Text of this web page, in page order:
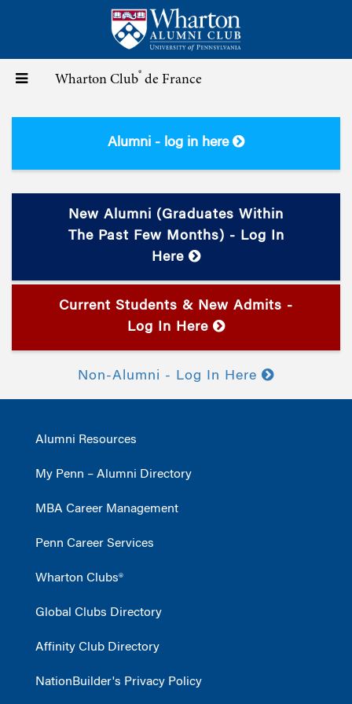
content
Toggle
navigation
Wharton Club® de France
Alumni - log in here
New Alumni (graduates Within
The Past Few Months) - Log In
Here
Current Students & New Admits -
Log In Here
Non-Alumni - Log In Here
Alumni Resources
My Penn – Alumni Directory
MBA Career Management
Penn Career Services
Wharton Clubs®
Global Clubs Directory
Affinity Club Directory
NationBuilder's Privacy Policy